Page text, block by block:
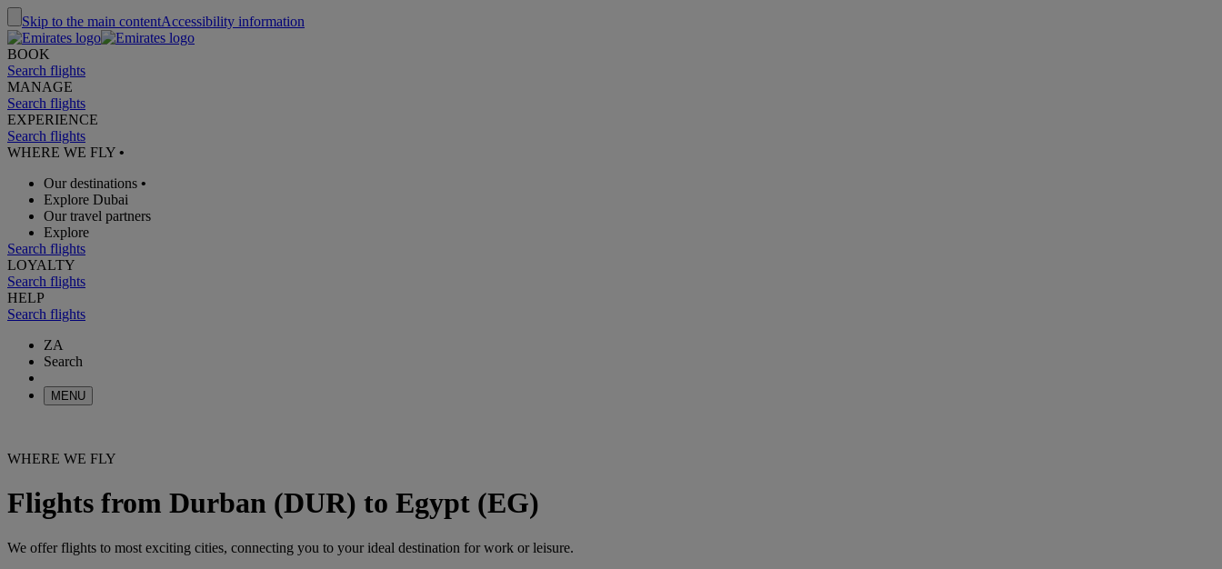
Skip to the main contentAccessibility information
BOOK
Search flights
MANAGE
Search flights
EXPERIENCE
Search flights
WHERE WE FLY •
Our destinations •
Explore Dubai
Our travel partners
Explore
Search flights
LOYALTY
Search flights
HELP
Search flights
ZA
Search
MENU
WHERE WE FLY
Flights from Durban (DUR) to Egypt (EG)
We offer flights to most exciting cities, connecting you to your ideal destination for work or leisure.